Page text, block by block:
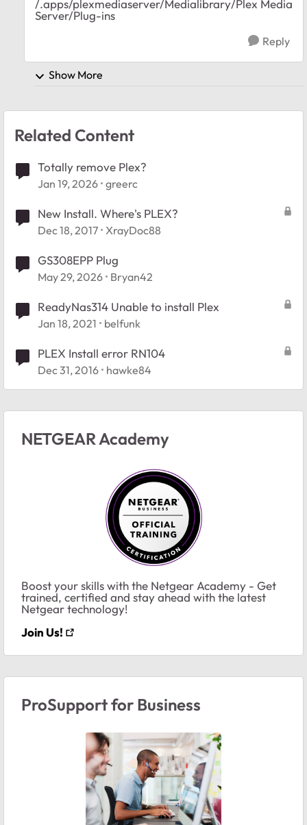
/.apps/plexmediaserver/Medialibrary/Plex Media
Server/Plug-ins
Reply
Show More
Related Content
Totally remove Plex?
Jan 19, 2026 greerc
New Install. Where's PLEX?
Dec 18, 2017 XrayDoc88
GS308EPP Plug
May 29, 2026 Bryan42
ReadyNas314 Unable to install Plex
Jan 18, 2021 belfunk
PLEX Install error RN104
Dec 31, 2016 hawke84
NETGEAR Academy
Boost your skills with the Netgear Academy - Get
trained, certified and stay ahead with the latest
Netgear technology!
Join Us!
ProSupport for Business